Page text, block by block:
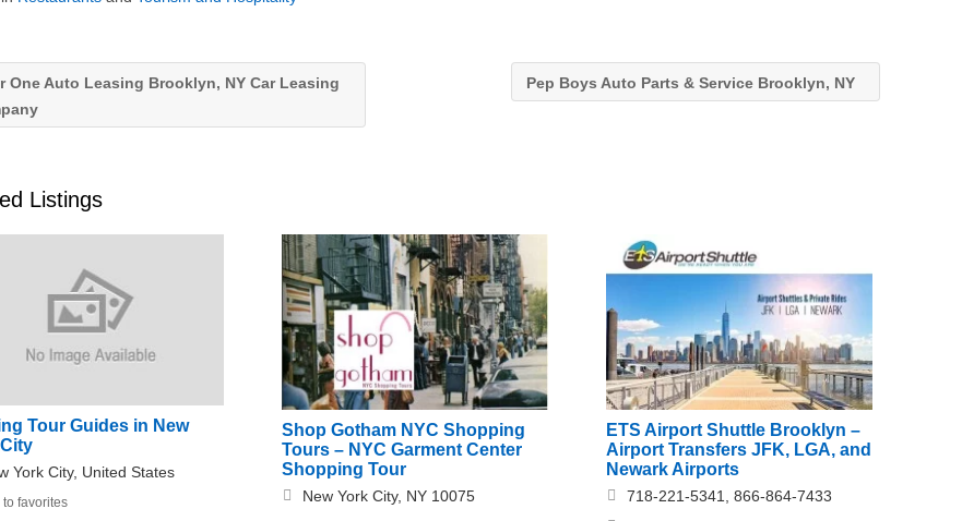
One Auto Leasing Brooklyn, NY Car Leasing
Pep Boys Auto Parts & Service Brooklyn, NY
Listings
Tour Guides in New
York City, United States
to favorites
Shop Gotham NYC Shopping
Tours – NYC Garment Center
Shopping Tour
New York City, NY 10075
ETS Airport Shuttle Brooklyn –
Airport Transfers JFK, LGA, and
Newark Airports
718-221-5341, 866-864-7433